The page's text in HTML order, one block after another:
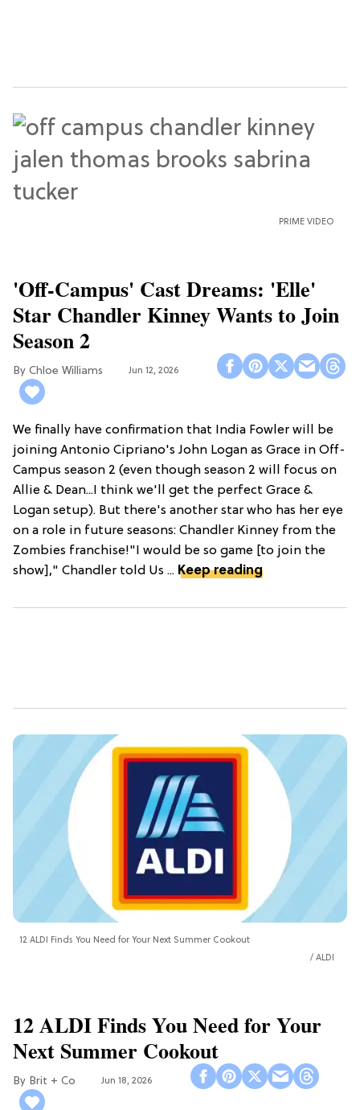
PRIME VIDEO
'Off-Campus' Cast Dreams: 'Elle'
Star Chandler Kinney Wants to Join
Season 2
Chloe Williams​ Jun 12, 2026
We finally have confirmation that India Fowler will be
joining Antonio Cipriano's John Logan as Grace in Off-
Campus season 2 (even though season 2 will focus on
Allie & Dean...I think we'll get the perfect Grace &
Logan setup). But there's another star who has her eye
on a role in future seasons: Chandler Kinney from the
Zombies franchise!"I would be so game [to join the
show]," Chandler told Us ... Keep reading
12 ALDI Finds You Need for Your Next Summer Cookout
ALDI
12 ALDI Finds You Need for Your
Next Summer Cookout
Brit + Co Jun 18, 2026